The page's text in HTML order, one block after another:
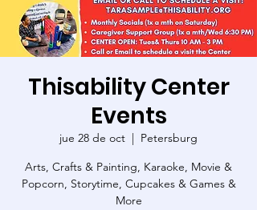
Thisability Center
Events
jue 28 de oct
  |
Petersburg
Arts, Crafts & Painting, Karaoke, Movie &
Popcorn, Storytime, Cupcakes & Games &
More